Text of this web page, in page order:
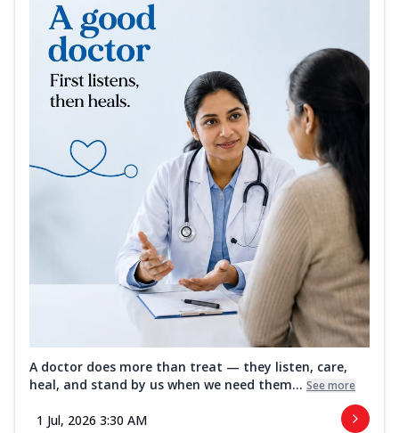
A doctor does more than treat — they listen, care,
heal, and stand by us when we need them... See more
1 Jul, 2026 3:30 AM